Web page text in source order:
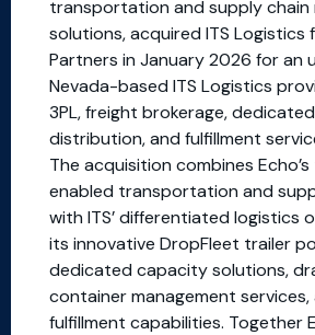
transportation and supply chain
solutions, acquired ITS Logistics
Partners in January 2026 for an
Nevada-based ITS Logistics
3PL, freight brokerage,
distribution, and fulfillment
The acquisition combines
enabled transportation and
with ITS’ differentiated logistics
its innovative DropFleet trailer
dedicated capacity solutions,
container management services,
fulfillment capabilities. Together